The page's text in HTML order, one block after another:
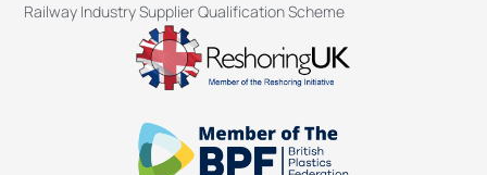
Railway Industry Supplier Qualification Scheme